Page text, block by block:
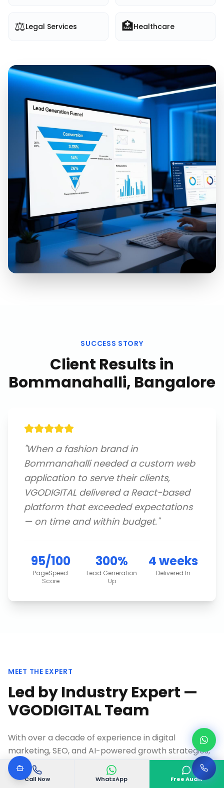
Call Now WhatsApp Free Audit
⚖️Legal Services 🏥Healthcare
SUCCESS STORY
Client Results in
Bommanahalli, Bangalore
"When a fashion brand in
Bommanahalli needed a custom web
application to serve their clients,
VGODIGITAL delivered a React-based
platform that exceeded expectations
— on time and within budget."
95/100
PageSpeed
Score
300%
Lead Generation
Up
4 weeks
Delivered In
MEET THE EXPERT
Led by Industry Expert —
VGODIGITAL Team
With over a decade of experience in digital
marketing, SEO, and AI-powered growth strategies,
VGODIGITAL Team
founded VGODIGITAL to help
businesses in
Bommanahalli, Bangalore
and across